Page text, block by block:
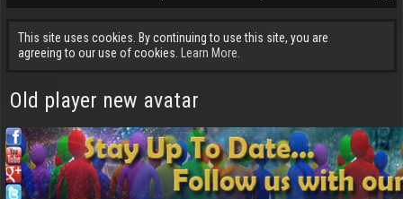
This site uses cookies. By continuing to use this site, you are
agreeing to our use of cookies.
Learn More.
Old player new avatar